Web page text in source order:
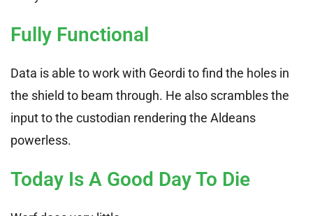
Fully Functional
Data is able to work with Geordi to find the holes in
the shield to beam through. He also scrambles the
input to the custodian rendering the Aldeans
powerless.
Today Is A Good Day To Die